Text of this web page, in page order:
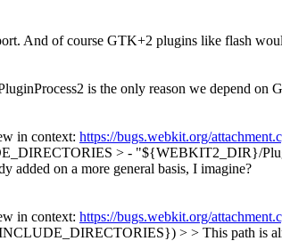
And of course GTK+2 plugins like flash
is the only reason we depend on
in context: https://bugs.webkit.org/
> - "${WEBKIT2_DIR}/
added on a more general basis, I imagine?
in context: https://bugs.webkit.org/
> > This path is